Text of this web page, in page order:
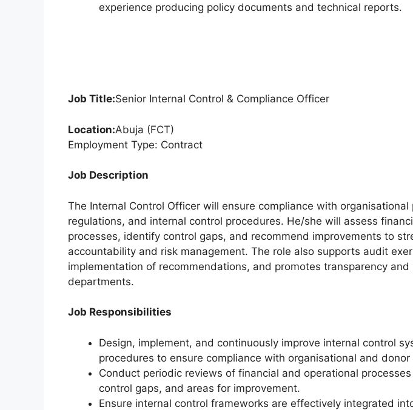
experience producing policy documents and technical reports.
Job Title:Senior Internal Control & Compliance Officer
Location:Abuja (FCT)
Employment Type: Contract
Job Description
The Internal Control Officer will ensure compliance with organisational
regulations, and internal control procedures. He/she will assess
processes, identify control gaps, and recommend improvements to
accountability and risk management. The role also supports audit
implementation of recommendations, and promotes transparency
departments.
Job Responsibilities
Design, implement, and continuously improve internal control
procedures to ensure compliance with organisational and donor
Conduct periodic reviews of financial and operational
control gaps, and areas for improvement.
Ensure internal control frameworks are effectively integrated